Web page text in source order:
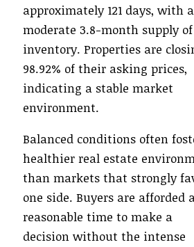
approximately 121 days, with a
moderate 3.8-month supply of
inventory. Properties are
98.92% of their asking prices,
indicating a stable market
environment.
Balanced conditions often
healthier real estate
than markets that strongly
one side. Buyers are afforded
reasonable time to make a
decision without the intense